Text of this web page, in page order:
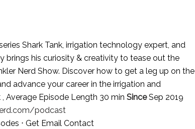
Shark Tank, irrigation technology expert, and
brings his curiosity & creativity to tease out the
Nerd Show. Discover how to get a leg up on the
advance your career in the irrigation and
Average Episode Length 30 min SinceSep 2019
podcast
⋅ Get Email Contact